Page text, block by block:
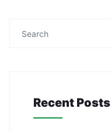
Recent Posts